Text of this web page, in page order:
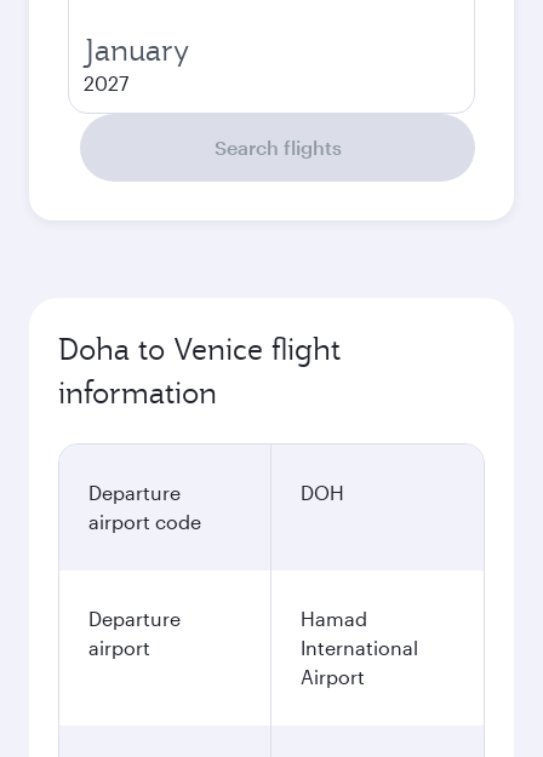
January
2027
Search flights
Doha to Venice flight
information
Departure
airport code
DOH
Departure
airport
Hamad
International
Airport